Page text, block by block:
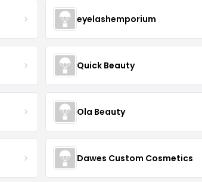
eyelashemporium
Quick Beauty
Ola Beauty
Dawes Custom Cosmetics